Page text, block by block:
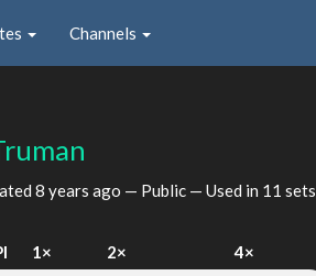
Channels
8 years ago — Public — Used in 11 sets
1× 2× 4×